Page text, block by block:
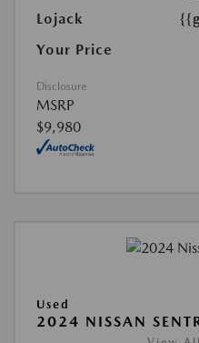
Lojack
Your Price
Disclosure
MSRP
$9,980
Used
2024 NISSAN